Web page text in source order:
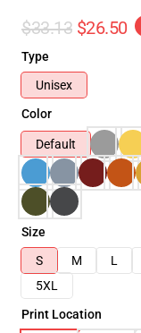
$33.13 $26.50
Type
Unisex
Color
Default
Size
S
M L
5XL
Print Location